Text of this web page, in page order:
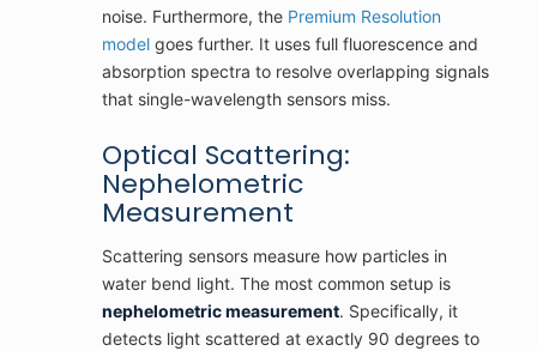
noise. Furthermore, the Premium Resolution
modelgoes further. It uses full fluorescence and
absorption spectra to resolve overlapping signals
that single-wavelength sensors miss.
Optical Scattering:
Nephelometric
Measurement
Scattering sensors measure how particles in
water bend light. The most common setup is
nephelometric measurement. Specifically, it
detects light scattered at exactly 90 degrees to